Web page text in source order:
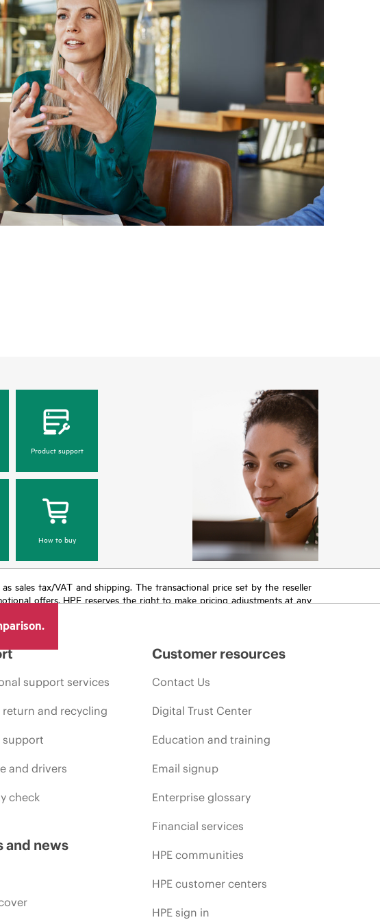
Product support
How to buy
sales tax/VAT and shipping. The transactional price set by the reseller
offers. HPE reserves the right to make pricing adjustments at any
support services
return and recycling
support
and drivers
check
and news
Customer resources
Contact Us
Digital Trust Center
Education and training
Email signup
Enterprise glossary
Financial services
HPE communities
HPE customer centers
HPE sign in